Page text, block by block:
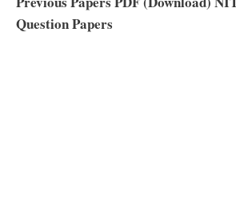
Question Papers